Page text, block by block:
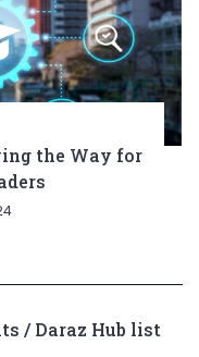
the Way for
/ Daraz Hub list